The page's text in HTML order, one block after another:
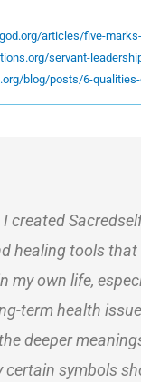
articles/five-
servant-
blog/posts/6-qualities-
I created
healing tools that
my own life,
term health
deeper
certain symbols